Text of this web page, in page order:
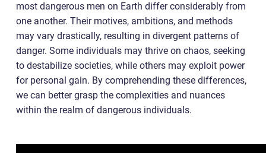
most dangerous men on Earth differ considerably from
one another. Their motives, ambitions, and methods
may vary drastically, resulting in divergent patterns of
danger. Some individuals may thrive on chaos, seeking
to destabilize societies, while others may exploit power
for personal gain. By comprehending these differences,
we can better grasp the complexities and nuances
within the realm of dangerous individuals.